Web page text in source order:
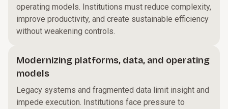
operating models. Institutions must reduce complexity,
improve productivity, and create sustainable efficiency
without weakening controls.
Modernizing platforms, data, and operating
models
Legacy systems and fragmented data limit insight and
impede execution. Institutions face pressure to